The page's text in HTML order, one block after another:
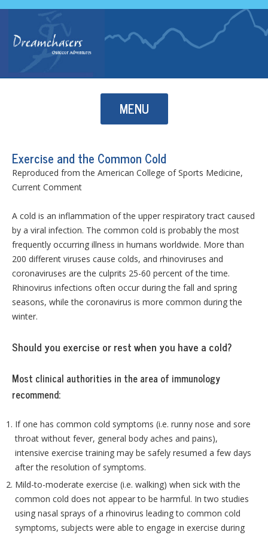
MENU
Skip to content
Exercise and the Common Cold
Reproduced from the American College of Sports Medicine,
Current Comment
A cold is an inflammation of the upper respiratory tract caused
by a viral infection. The common cold is probably the most
frequently occurring illness in humans worldwide. More than
200 different viruses cause colds, and rhinoviruses and
coronaviruses are the culprits 25-60 percent of the time.
Rhinovirus infections often occur during the fall and spring
seasons, while the coronavirus is more common during the
winter.
Should you exercise or rest when you have a cold?
Most clinical authorities in the area of immunology
recommend:
If one has common cold symptoms (i.e. runny nose and sore
throat without fever, general body aches and pains),
intensive exercise training may be safely resumed a few days
after the resolution of symptoms.
Mild-to-moderate exercise (i.e. walking) when sick with the
common cold does not appear to be harmful. In two studies
using nasal sprays of a rhinovirus leading to common cold
symptoms, subjects were able to engage in exercise during